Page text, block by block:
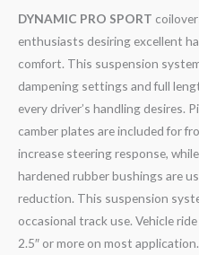
DYNAMIC PRO SPORT
enthusiasts desiring excellent
comfort. This suspension
dampening settings and full
every driver’s handling desires.
camber plates are included for
increase steering response,
hardened rubber bushings are
reduction. This suspension
occasional track use. Vehicle
2.5″ or more on most application.